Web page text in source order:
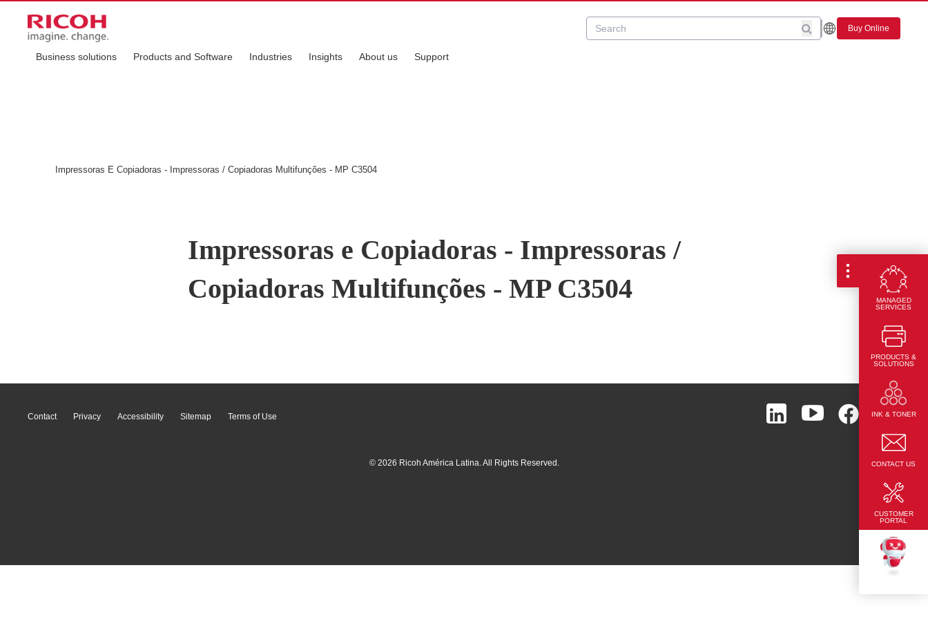
Buy Online
Business solutions Products and Software Industries Insights About us Support
Impressoras E Copiadoras - Impressoras / Copiadoras Multifunções - MP C3504
Impressoras e Copiadoras - Impressoras /
Copiadoras Multifunções - MP C3504
MANAGED
SERVICES
PRODUCTS &
SOLUTIONS
INK & TONER
CONTACT US
CUSTOMER
PORTAL
Contact Privacy Accessibility Sitemap Terms of Use
© 2026 Ricoh América Latina. All Rights Reserved.